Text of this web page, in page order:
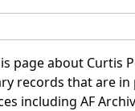
page about Curtis
records that are
including AF